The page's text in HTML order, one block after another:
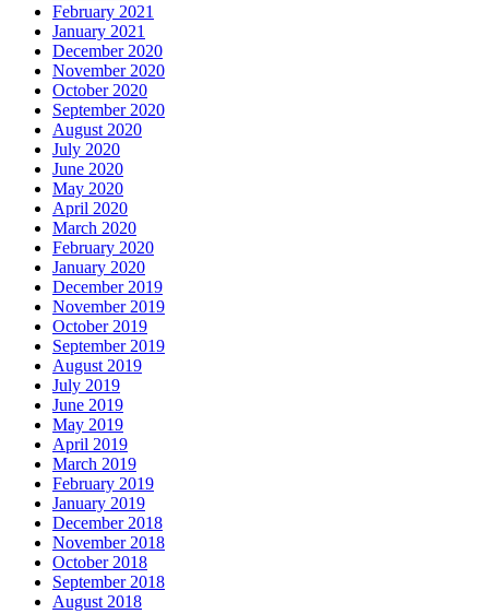
February 2021
January 2021
December 2020
November 2020
October 2020
September 2020
August 2020
July 2020
June 2020
May 2020
April 2020
March 2020
February 2020
January 2020
December 2019
November 2019
October 2019
September 2019
August 2019
July 2019
June 2019
May 2019
April 2019
March 2019
February 2019
January 2019
December 2018
November 2018
October 2018
September 2018
August 2018